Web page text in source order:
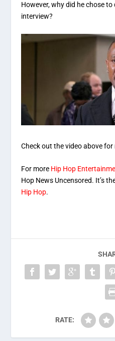
However, why did he chose to
interview?
Check out the video above
For more Hip Hop
Hop News Uncensored. It’s
Hip Hop.
RATE: